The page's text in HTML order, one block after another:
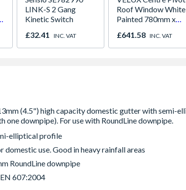
LINK-S 2 Gang
Kinetic Switch
£32.41 INC. VAT
Roof Window White
Painted 780mm x
2066
£641.58 INC. VAT
elliptical profile
domestic use. Good in heavy rainfall areas
RoundLine downpipe
607:2004